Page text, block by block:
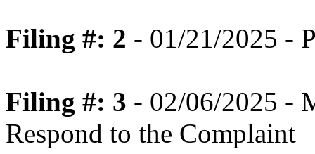
Filing #: 2 - 01/21/2025 -
Filing #: 3 - 02/06/2025 -
Respond to the Complaint